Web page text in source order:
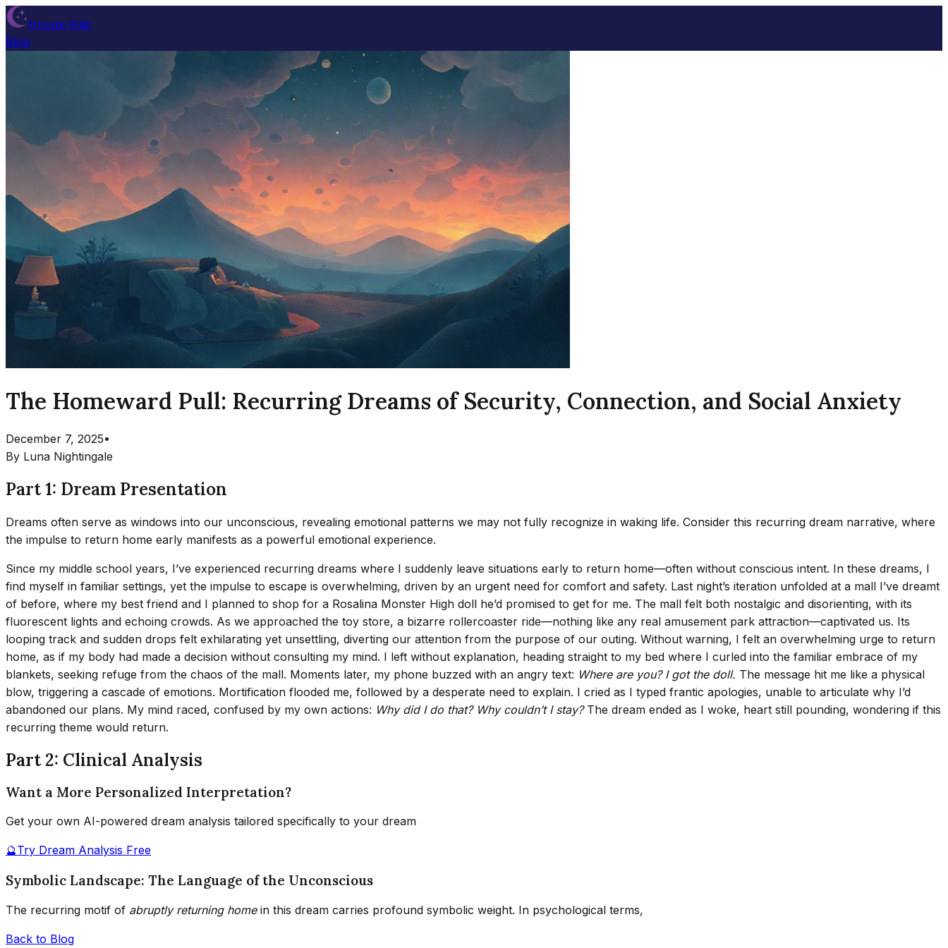
Dream Wiki
Blog
The Homeward Pull: Recurring Dreams of Security, Connection, and Social Anxiety
December 7, 2025•
By Luna Nightingale
Part 1: Dream Presentation
Dreams often serve as windows into our unconscious, revealing emotional patterns we may not fully recognize in waking life. Consider this recurring dream narrative, where
the impulse to return home early manifests as a powerful emotional experience.
Since my middle school years, I’ve experienced recurring dreams where I suddenly leave situations early to return home—often without conscious intent. In these dreams, I
find myself in familiar settings, yet the impulse to escape is overwhelming, driven by an urgent need for comfort and safety. Last night’s iteration unfolded at a mall I’ve dreamt
of before, where my best friend and I planned to shop for a Rosalina Monster High doll he’d promised to get for me. The mall felt both nostalgic and disorienting, with its
fluorescent lights and echoing crowds. As we approached the toy store, a bizarre rollercoaster ride—nothing like any real amusement park attraction—captivated us. Its
looping track and sudden drops felt exhilarating yet unsettling, diverting our attention from the purpose of our outing. Without warning, I felt an overwhelming urge to return
home, as if my body had made a decision without consulting my mind. I left without explanation, heading straight to my bed where I curled into the familiar embrace of my
blankets, seeking refuge from the chaos of the mall. Moments later, my phone buzzed with an angry text: Where are you? I got the doll. The message hit me like a physical
blow, triggering a cascade of emotions. Mortification flooded me, followed by a desperate need to explain. I cried as I typed frantic apologies, unable to articulate why I’d
abandoned our plans. My mind raced, confused by my own actions: Why did I do that? Why couldn’t I stay?The dream ended as I woke, heart still pounding, wondering if this
recurring theme would return.
Part 2: Clinical Analysis
Want a More Personalized Interpretation?
Get your own AI-powered dream analysis tailored specifically to your dream
🔮Try Dream Analysis Free
Symbolic Landscape: The Language of the Unconscious
The recurring motif of abruptly returning homein this dream carries profound symbolic weight. In psychological terms,
Back to Blog